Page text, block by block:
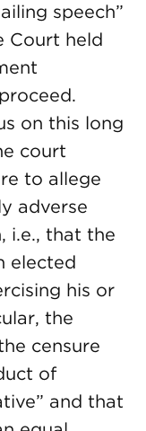
speech”
Court held
on this long
court
to allege
adverse
i.e., that the
elected
his or
the
censure
of
and that